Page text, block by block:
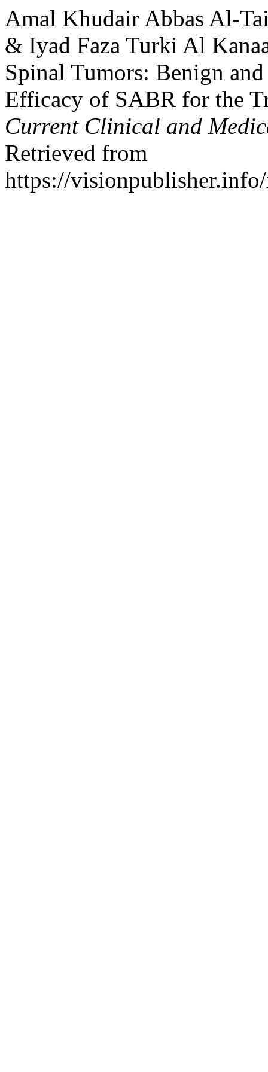
Amal Khudair Abbas Al-
& Iyad Faza Turki Al
Spinal Tumors: Benign
Efficacy of SABR for the
Current Clinical and
Retrieved from
https://